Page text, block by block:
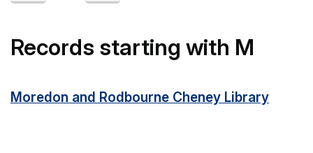
Records starting with M
Moredon and Rodbourne Cheney Library